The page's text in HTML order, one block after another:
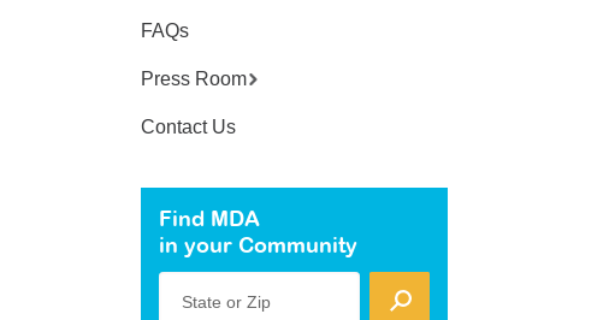
FAQs
Press Room
Contact Us
Find MDA
in your Community
State or Zip